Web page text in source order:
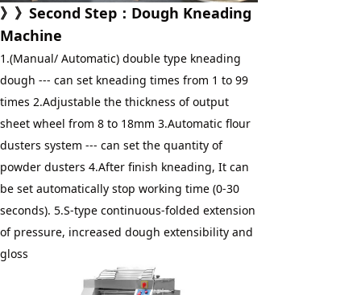
》》 Second Step ： Dough Kneading
Machine
1.(Manual/ Automatic) double type kneading
dough --- can set kneading times from 1 to 99
times 2.Adjustable the thickness of output
sheet wheel from 8 to 18mm 3.Automatic flour
dusters system --- can set the quantity of
powder dusters 4.After finish kneading, It can
be set automatically stop working time (0-30
seconds). 5.S-type continuous-folded extension
of pressure, increased dough extensibility and
gloss